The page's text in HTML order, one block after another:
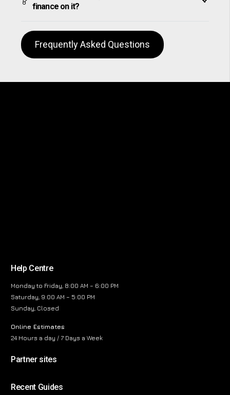
finance on it?
Frequently Asked Questions
Help Centre
Monday to Friday, 8:00 AM – 6:00 PM
Saturday, 9:00 AM – 5:00 PM
Sunday, Closed
Online Estimates
24 Hours a day / 7 Days a Week
Partner sites
Recent Guides